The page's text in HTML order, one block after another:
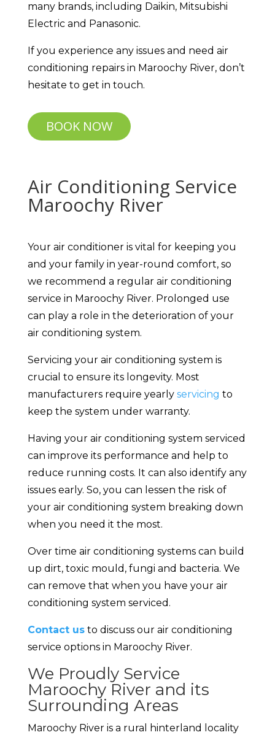
many brands, including Daikin, Mitsubishi
Electric and Panasonic.
If you experience any issues and need air
conditioning repairs in Maroochy River, don’t
hesitate to get in touch.
BOOK NOW
Air Conditioning Service
Maroochy River
Your air conditioner is vital for keeping you
and your family in year-round comfort, so
we recommend a regular air conditioning
service in Maroochy River. Prolonged use
can play a role in the deterioration of your
air conditioning system.
Servicing your air conditioning system is
crucial to ensure its longevity. Most
manufacturers require yearly servicing to
keep the system under warranty.
Having your air conditioning system serviced
can improve its performance and help to
reduce running costs. It can also identify any
issues early. So, you can lessen the risk of
your air conditioning system breaking down
when you need it the most.
Over time air conditioning systems can build
up dirt, toxic mould, fungi and bacteria. We
can remove that when you have your air
conditioning system serviced.
Contact usto discuss our air conditioning
service options in Maroochy River.
We Proudly Service
Maroochy River and its
Surrounding Areas
Maroochy River is a rural hinterland locality